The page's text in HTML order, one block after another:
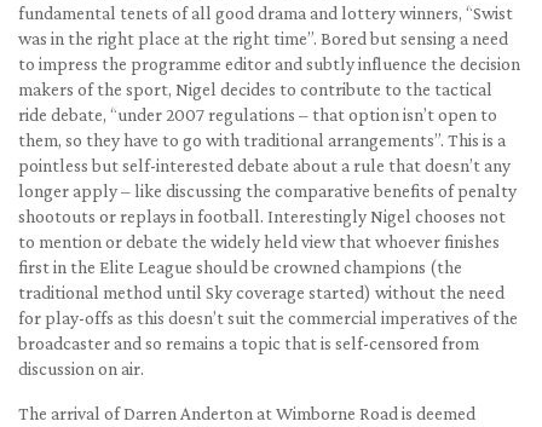
fundamental tenets of all good drama and lottery winners, “Swist
was in the right place at the right time”. Bored but sensing a need
to impress the programme editor and subtly influence the decision
makers of the sport, Nigel decides to contribute to the tactical
ride debate, “under 2007 regulations – that option isn’t open to
them, so they have to go with traditional arrangements”. This is a
pointless but self-interested debate about a rule that doesn’t any
longer apply – like discussing the comparative benefits of penalty
shootouts or replays in football. Interestingly Nigel chooses not
to mention or debate the widely held view that whoever finishes
first in the Elite League should be crowned champions (the
traditional method until Sky coverage started) without the need
for play-offs as this doesn’t suit the commercial imperatives of the
broadcaster and so remains a topic that is self-censored from
discussion on air.
The arrival of Darren Anderton at Wimborne Road is deemed